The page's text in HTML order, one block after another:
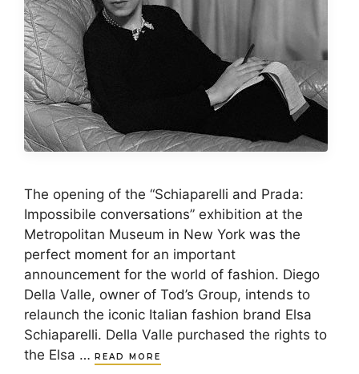
The opening of the “Schiaparelli and Prada:
Impossibile conversations” exhibition at the
Metropolitan Museum in New York was the
perfect moment for an important
announcement for the world of fashion. Diego
Della Valle, owner of Tod’s Group, intends to
relaunch the iconic Italian fashion brand Elsa
Schiaparelli. Della Valle purchased the rights to
the Elsa …
READ MORE